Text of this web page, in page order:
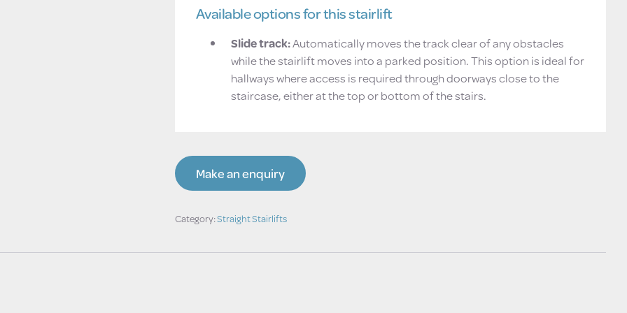
Available options for this stairlift
Slide track:Automatically moves the track clear of any obstacles
while the stairlift moves into a parked position. This option is ideal for
hallways where access is required through doorways close to the
staircase, either at the top or bottom of the stairs.
Make an enquiry
Category:Straight Stairlifts